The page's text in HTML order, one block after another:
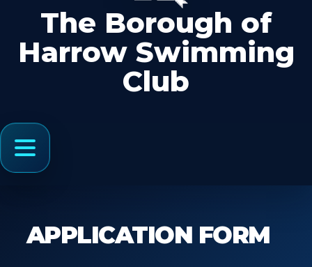
The Borough of
Harrow Swimming
Club
Menu
APPLICATION FORM